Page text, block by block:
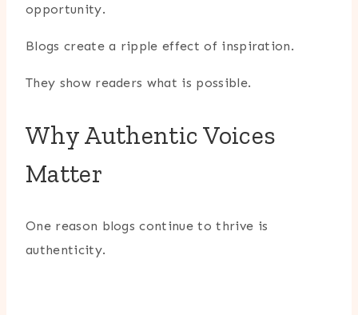
opportunity.
Blogs create a ripple effect of inspiration.
They show readers what is possible.
Why Authentic Voices
Matter
One reason blogs continue to thrive is
authenticity.